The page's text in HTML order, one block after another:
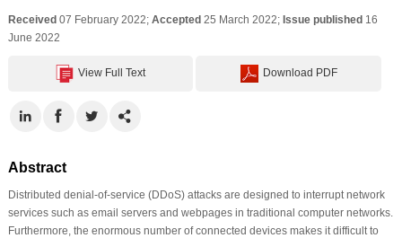
Received07 February 2022; Accepted25 March 2022; Issue published16
June 2022
View Full Text Download PDF
Abstract
Distributed denial-of-service (DDoS) attacks are designed to interrupt network
services such as email servers and webpages in traditional computer networks.
Furthermore, the enormous number of connected devices makes it difficult to